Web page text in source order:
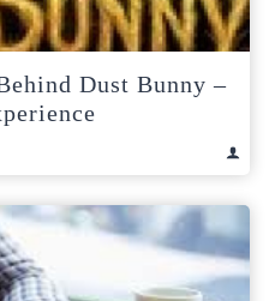
Dust Bunny –